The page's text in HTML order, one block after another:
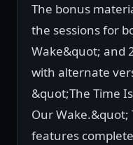
The bonus
the sessions for
Wake&quot; and
with alternate
&quot;The Time
Our
features